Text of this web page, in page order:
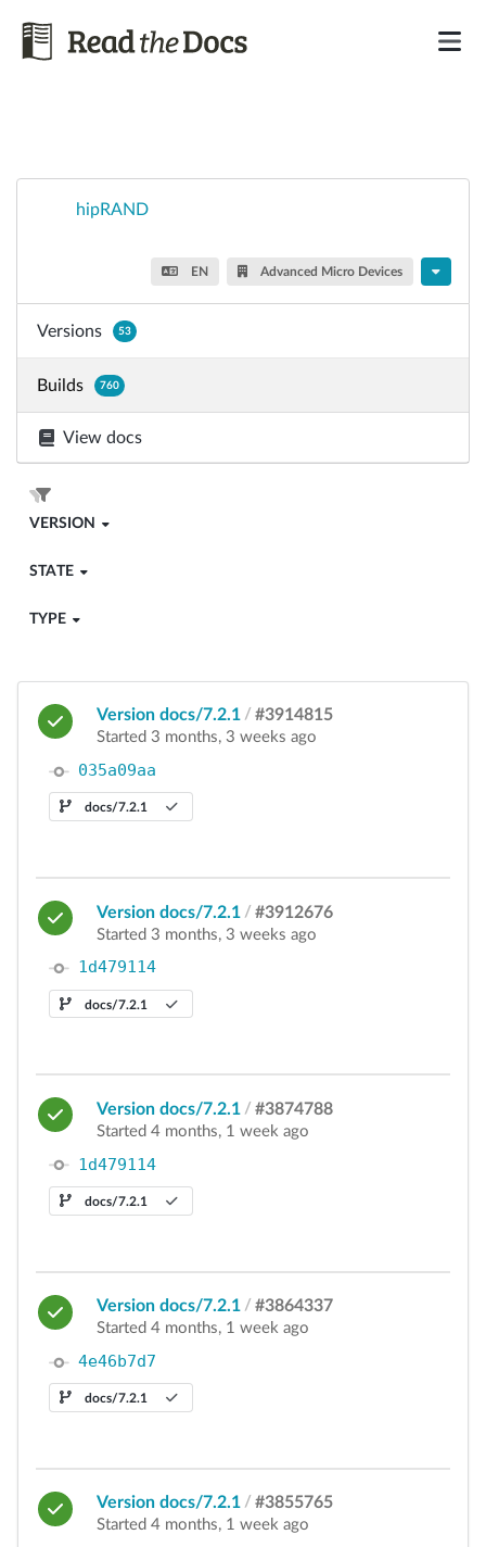
hipRAND
EN Advanced Micro Devices
Versions 53
Builds 760
View docs
VERSION
STATE
TYPE
Version docs/7.2.1 / #3914815
Started 3 months, 3 weeks ago
035a09aa
docs/7.2.1
Version docs/7.2.1 / #3912676
Started 3 months, 3 weeks ago
1d479114
docs/7.2.1
Version docs/7.2.1 / #3874788
Started 4 months, 1 week ago
1d479114
docs/7.2.1
Version docs/7.2.1 / #3864337
Started 4 months, 1 week ago
4e46b7d7
docs/7.2.1
Version docs/7.2.1 / #3855765
Started 4 months, 1 week ago